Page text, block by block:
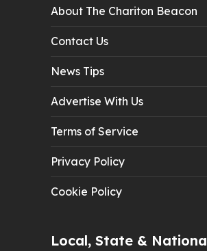
About The Chariton Beacon
Contact Us
News Tips
Advertise With Us
Terms of Service
Privacy Policy
Cookie Policy
Local, State &